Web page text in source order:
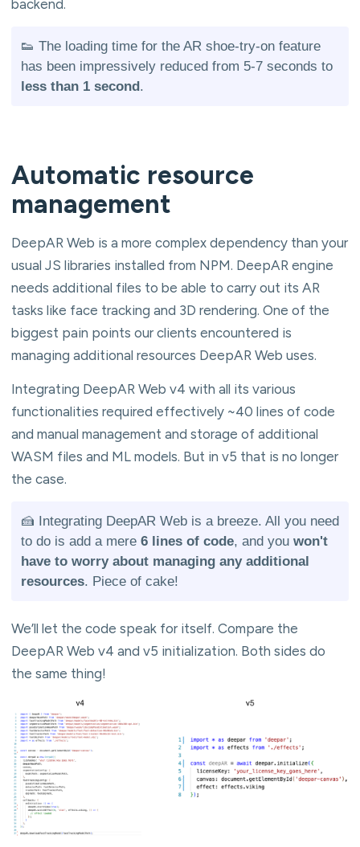
backend.
👟 The loading time for the AR shoe-try-on feature
has been impressively reduced from 5-7 seconds to
less than 1 second.
Automatic resource
management
DeepAR Web is a more complex dependency than your
usual JS libraries installed from NPM. DeepAR engine
needs additional files to be able to carry out its AR
tasks like face tracking and 3D rendering. One of the
biggest pain points our clients encountered is
managing additional resources DeepAR Web uses.
Integrating DeepAR Web v4 with all its various
functionalities required effectively ~40 lines of code
and manual management and storage of additional
WASM files and ML models. But in v5 that is no longer
the case.
🍰 Integrating DeepAR Web is a breeze. All you need
to do is add a mere 6 lines of code, and you won't
have to worry about managing any additional
resources. Piece of cake!
We’ll let the code speak for itself. Compare the
DeepAR Web v4 and v5 initialization. Both sides do
the same thing!